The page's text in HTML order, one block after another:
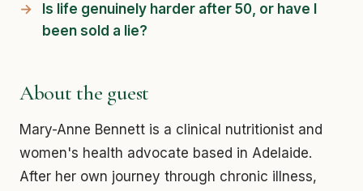
Is life genuinely harder after 50, or have I
been sold a lie?
About the guest
Mary-Anne Bennett is a clinical nutritionist and
women's health advocate based in Adelaide.
After her own journey through chronic illness,